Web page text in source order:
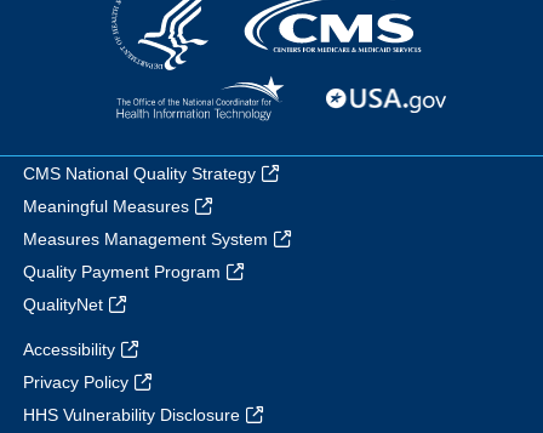
CMS National Quality Strategy
Meaningful Measures
Measures Management System
Quality Payment Program
QualityNet
Accessibility
Privacy Policy
HHS Vulnerability Disclosure